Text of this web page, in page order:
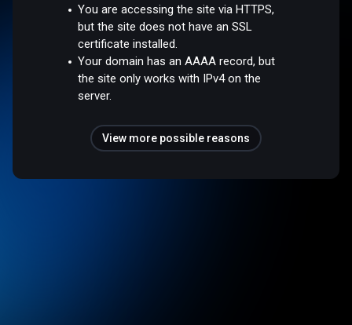
You are accessing the site via HTTPS,
but the site does not have an SSL
certificate installed.
Your domain has an AAAA record, but
the site only works with IPv4 on the
server.
View more possible reasons